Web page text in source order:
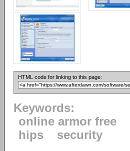
HTML code for linking to this page:
Keywords:
online armor free
hips
security